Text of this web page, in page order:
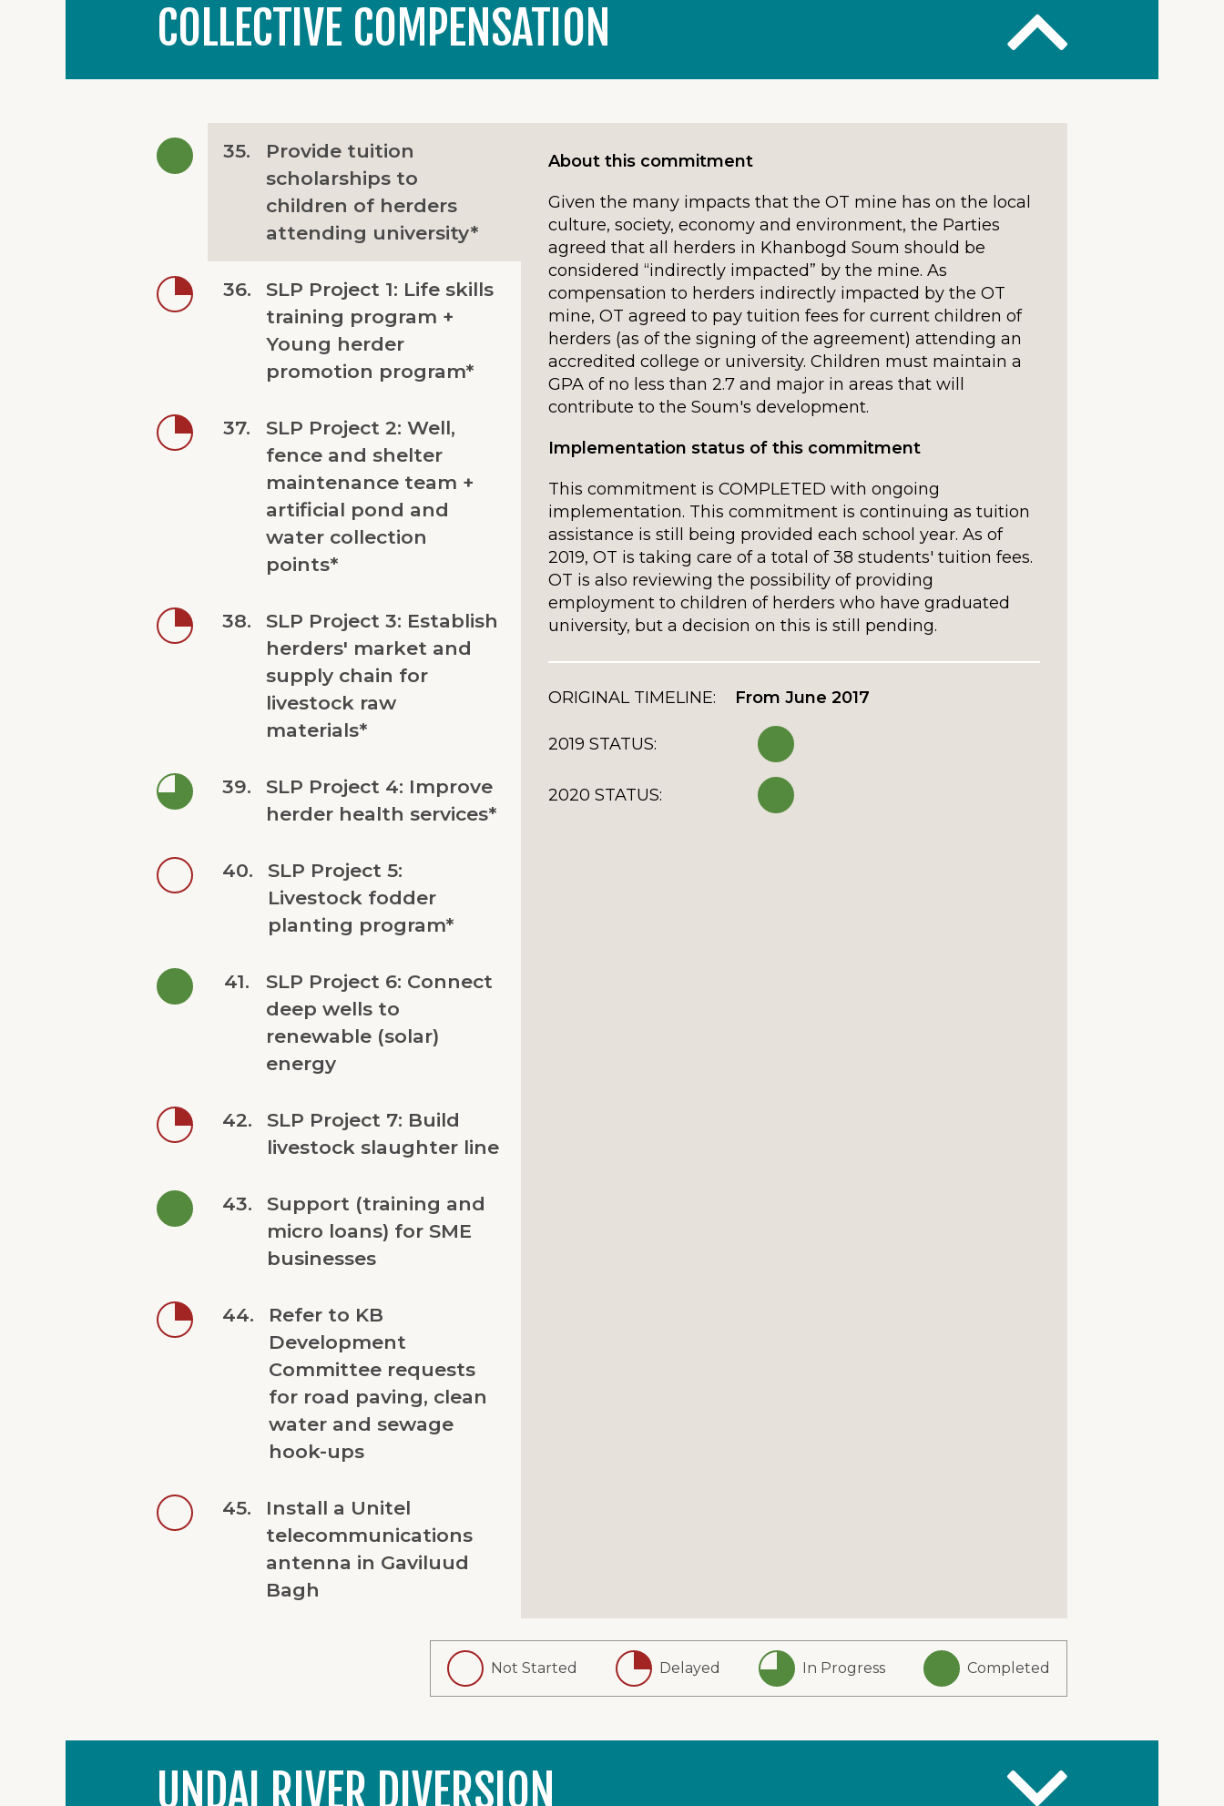
COLLECTIVE COMPENSATION
35.
Provide tuition
scholarships to
children of herders
attending university*
36.
SLP Project 1: Life skills
training program +
Young herder
promotion program*
37.
SLP Project 2: Well,
fence and shelter
maintenance team +
artificial pond and
water collection
points*
38.
SLP Project 3: Establish
herders' market and
supply chain for
livestock raw
materials*
39.
SLP Project 4: Improve
herder health services*
40.
SLP Project 5:
Livestock fodder
planting program*
41.
SLP Project 6: Connect
deep wells to
renewable (solar)
energy
42.
SLP Project 7: Build
livestock slaughter line
43.
Support (training and
micro loans) for SME
businesses
44.
Refer to KB
Development
Committee requests
for road paving, clean
water and sewage
hook-ups
45.
Install a Unitel
telecommunications
antenna in Gaviluud
Bagh
About this commitment
Given the many impacts that the OT mine has on the local
culture, society, economy and environment, the Parties
agreed that all herders in Khanbogd Soum should be
considered “indirectly impacted” by the mine. As
compensation to herders indirectly impacted by the OT
mine, OT agreed to pay tuition fees for current children of
herders (as of the signing of the agreement) attending an
accredited college or university. Children must maintain a
GPA of no less than 2.7 and major in areas that will
contribute to the Soum's development.
Implementation status of this commitment
This commitment is COMPLETED with ongoing
implementation. This commitment is continuing as tuition
assistance is still being provided each school year. As of
2019, OT is taking care of a total of 38 students' tuition fees.
OT is also reviewing the possibility of providing
employment to children of herders who have graduated
university, but a decision on this is still pending.
ORIGINAL TIMELINE: From June 2017
2019 STATUS:
2020 STATUS:
Not Started Delayed In Progress Completed
UNDAI RIVER DIVERSION